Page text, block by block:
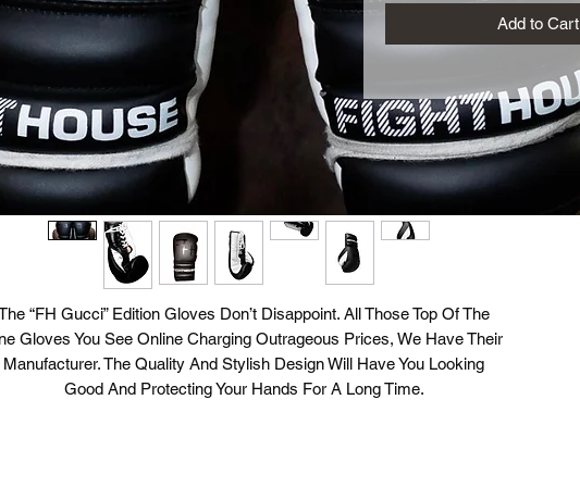
Add to Cart
“FH Gucci” Edition Gloves Don’t Disappoint. All Those Top Of The
Gloves You See Online Charging Outrageous Prices, We Have Their
Manufacturer. The Quality And Stylish Design Will Have You Looking
Good And Protecting Your Hands For A Long Time.